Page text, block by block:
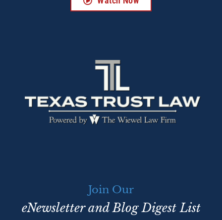
Join Our
eNewsletter and Blog Digest List